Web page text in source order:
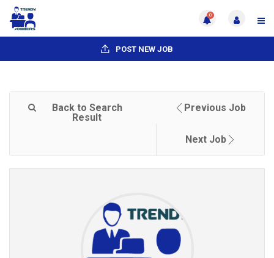
0
POST NEW JOB
Back to Search
Result
Previous Job
Next Job